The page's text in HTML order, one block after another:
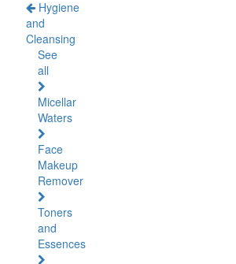
Hygiene
and
Cleansing
See
all
Micellar
Waters
Face
Makeup
Remover
Toners
and
Essences